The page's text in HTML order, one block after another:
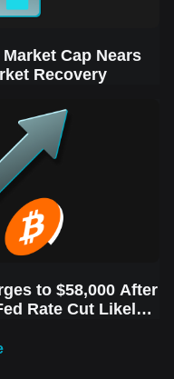
Cap Nears
Recovery
to $58,000 After
Rate Cut Likely